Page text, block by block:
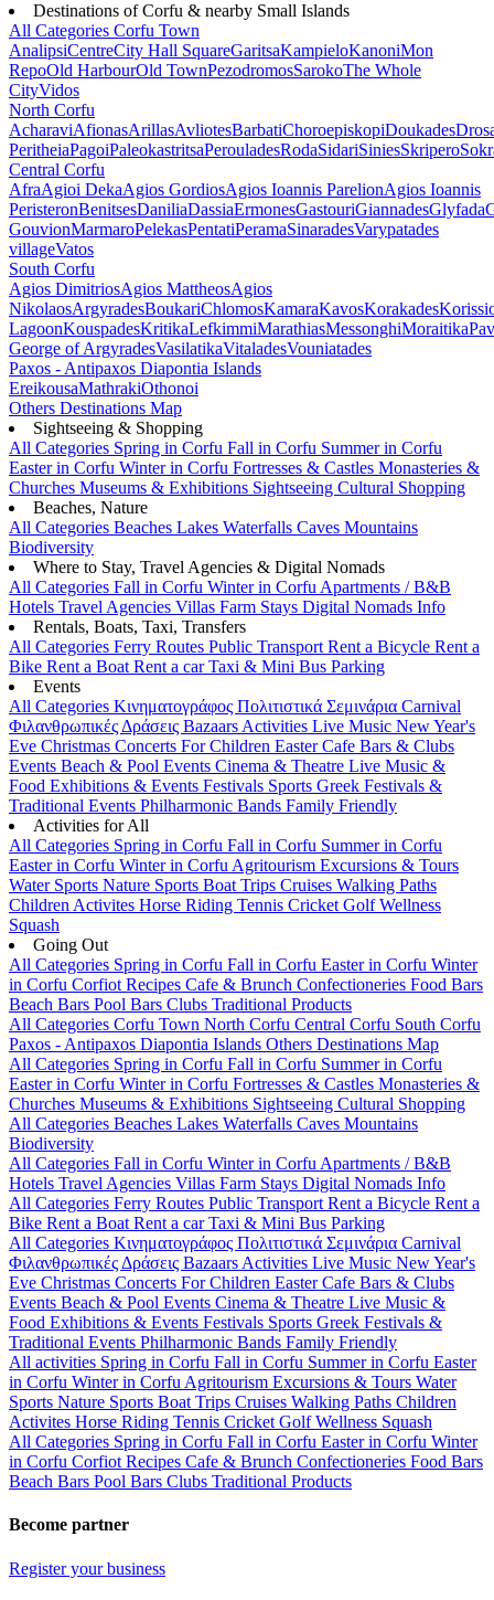
Destinations of Corfu & nearby Small Islands
All Categories Corfu Town
AnalipsiCentreCity Hall SquareGaritsaKampieloKanoniMon
RepoOld HarbourOld TownPezodromosSarokoThe Whole
CityVidos
North Corfu
AcharaviAfionasArillasAvliotesBarbatiChoroepiskopiDoukades
PeritheiaPagoiPaleokastritsaPerouladesRodaSidariSiniesSkripero
Central Corfu
AfraAgioi DekaAgios GordiosAgios Ioannis ParelionAgios Ioannis
PeristeronBenitsesDaniliaDassiaErmonesGastouriGiannadesGlyfada
GouvionMarmaroPelekasPentatiPeramaSinaradesVarypatades
villageVatos
South Corfu
Agios DimitriosAgios MattheosAgios
NikolaosArgyradesBoukariChlomosKamaraKavosKorakades
LagoonKouspadesKritikaLefkimmiMarathiasMessonghiMoraitika
George of ArgyradesVasilatikaVitaladesVouniatades
Paxos - Antipaxos Diapontia Islands
EreikousaMathrakiOthonoi
Others Destinations Map
Sightseeing & Shopping
All Categories Spring in Corfu Fall in Corfu Summer in Corfu
Easter in Corfu Winter in Corfu Fortresses & Castles Monasteries &
Churches Museums & Exhibitions Sightseeing Cultural Shopping
Beaches, Nature
All Categories Beaches Lakes Waterfalls Caves Mountains
Biodiversity
Where to Stay, Travel Agencies & Digital Nomads
All Categories Fall in Corfu Winter in Corfu Apartments / B&B
Hotels Travel Agencies Villas Farm Stays Digital Nomads Info
Rentals, Boats, Taxi, Transfers
All Categories Ferry Routes Public Transport Rent a Bicycle Rent a
Bike Rent a Boat Rent a carTaxi & Mini Bus Parking
Events
All Categories Κινηματογράφος Πολιτιστικά Σεμινάρια Carnival
Φιλανθρωπικές Δράσεις Bazaars Activities Live Music New Year's
Eve Christmas Concerts For Children EasterCafe Bars & Clubs
Events Beach & Pool Events Cinema & Theatre Live Music &
Food Exhibitions & Events Festivals Sports Greek Festivals &
Traditional Events Philharmonic Bands Family Friendly
Activities for All
All Categories Spring in Corfu Fall in Corfu Summer in Corfu
Easter in Corfu Winter in Corfu Agritourism Excursions & Tours
Water Sports Nature Sports Boat Trips Cruises Walking Paths
Children Activites Horse Riding Tennis Cricket GolfWellness
Squash
Going Out
All Categories Spring in Corfu Fall in Corfu Easter in Corfu Winter
in Corfu Corfiot Recipes Cafe & Brunch Confectioneries Food Bars
Beach Bars Pool Bars Clubs Traditional Products
All Categories Corfu Town North Corfu Central Corfu South Corfu
Paxos - Antipaxos Diapontia Islands Others Destinations Map
All Categories Spring in Corfu Fall in Corfu Summer in Corfu
Easter in Corfu Winter in Corfu Fortresses & Castles Monasteries &
Churches Museums & Exhibitions Sightseeing Cultural Shopping
All Categories Beaches Lakes Waterfalls Caves Mountains
Biodiversity
All Categories Fall in Corfu Winter in Corfu Apartments / B&B
Hotels Travel Agencies Villas Farm Stays Digital Nomads Info
All Categories Ferry Routes Public Transport Rent a Bicycle Rent a
Bike Rent a Boat Rent a carTaxi & Mini Bus Parking
All Categories Κινηματογράφος Πολιτιστικά Σεμινάρια Carnival
Φιλανθρωπικές Δράσεις Bazaars Activities Live Music New Year's
Eve Christmas Concerts For Children EasterCafe Bars & Clubs
Events Beach & Pool Events Cinema & Theatre Live Music &
Food Exhibitions & Events Festivals Sports Greek Festivals &
Traditional Events Philharmonic Bands Family Friendly
All activities Spring in Corfu Fall in Corfu Summer in Corfu Easter
in Corfu Winter in Corfu Agritourism Excursions & Tours Water
Sports Nature Sports Boat Trips Cruises Walking Paths Children
Activites Horse Riding Tennis Cricket GolfWellness Squash
All Categories Spring in Corfu Fall in Corfu Easter in Corfu Winter
in Corfu Corfiot Recipes Cafe & Brunch Confectioneries Food Bars
Beach Bars Pool Bars Clubs Traditional Products
Become partner
Register your business